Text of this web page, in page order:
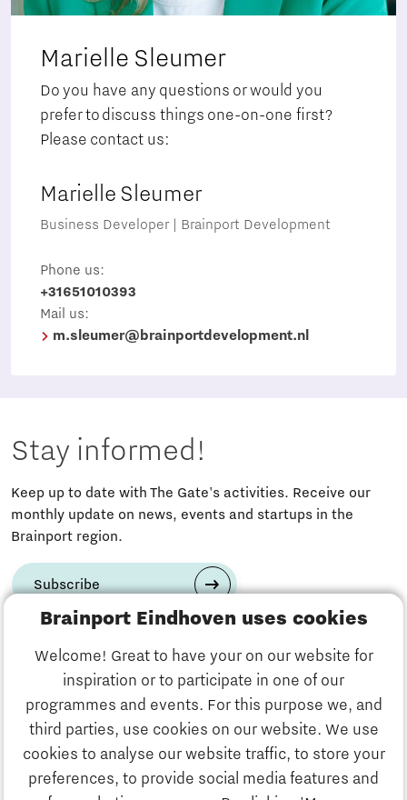
Brainport Eindhoven uses cookies
Welcome! Great to have your on our website for
inspiration or to participate in one of our
programmes and events. For this purpose we, and
third parties, use cookies on our website. We use
cookies to analyse our website traffic, to store your
preferences, to provide social media features and
Marielle Sleumer
Do you have any questions or would you
prefer to discuss things one-on-one first?
Please contact us:
Marielle Sleumer
Business Developer | Brainport Development
Phone us:
+31651010393
Mail us:
m.sleumer@brainportdevelopment.nl
Stay informed!
Keep up to date with The Gate's activities. Receive our
monthly update on news, events and startups in the
Brainport region.
Subscribe
Have a question?
Email us: info@thegate.tech
Follow us
Visiting address walk-in